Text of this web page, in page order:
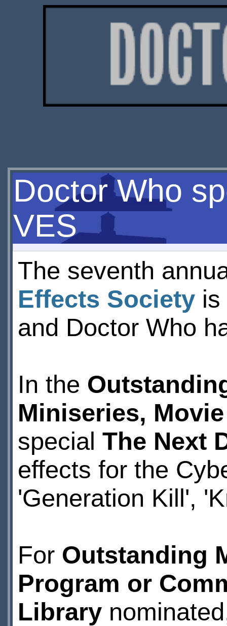
Doctor Who
VES
The seventh
Effects Societyis
and Doctor Who
In the
Miniseries,
special The Next
effects for the
'Generation Kill',
For Outstanding
Program or
Library